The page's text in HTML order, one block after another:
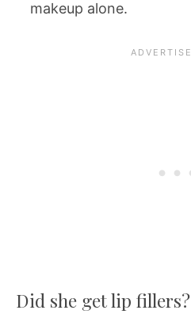
makeup alone.
Did she get lip fillers?